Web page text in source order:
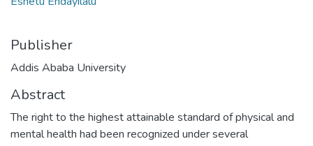
Publisher
Addis Ababa University
Abstract
The right to the highest attainable standard of physical and
mental health had been recognized under several